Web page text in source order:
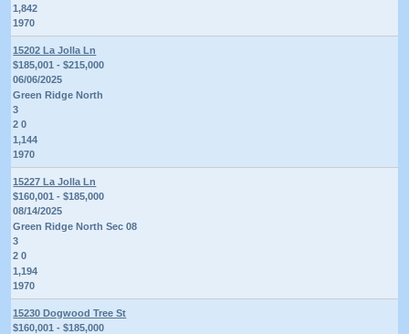
1,842
1970
15202 La Jolla Ln
$185,001 - $215,000
06/06/2025
Green Ridge North
3
2 0
1,144
1970
15227 La Jolla Ln
$160,001 - $185,000
08/14/2025
Green Ridge North Sec 08
3
2 0
1,194
1970
15230 Dogwood Tree St
$160,001 - $185,000